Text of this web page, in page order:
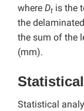
where Dt is the
the
the sum of the
(mm).
Statistical